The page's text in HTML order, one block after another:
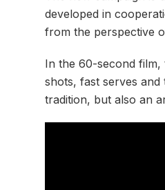
developed in
from the perspective
In the 60-second
shots, fast serves
tradition, but also an